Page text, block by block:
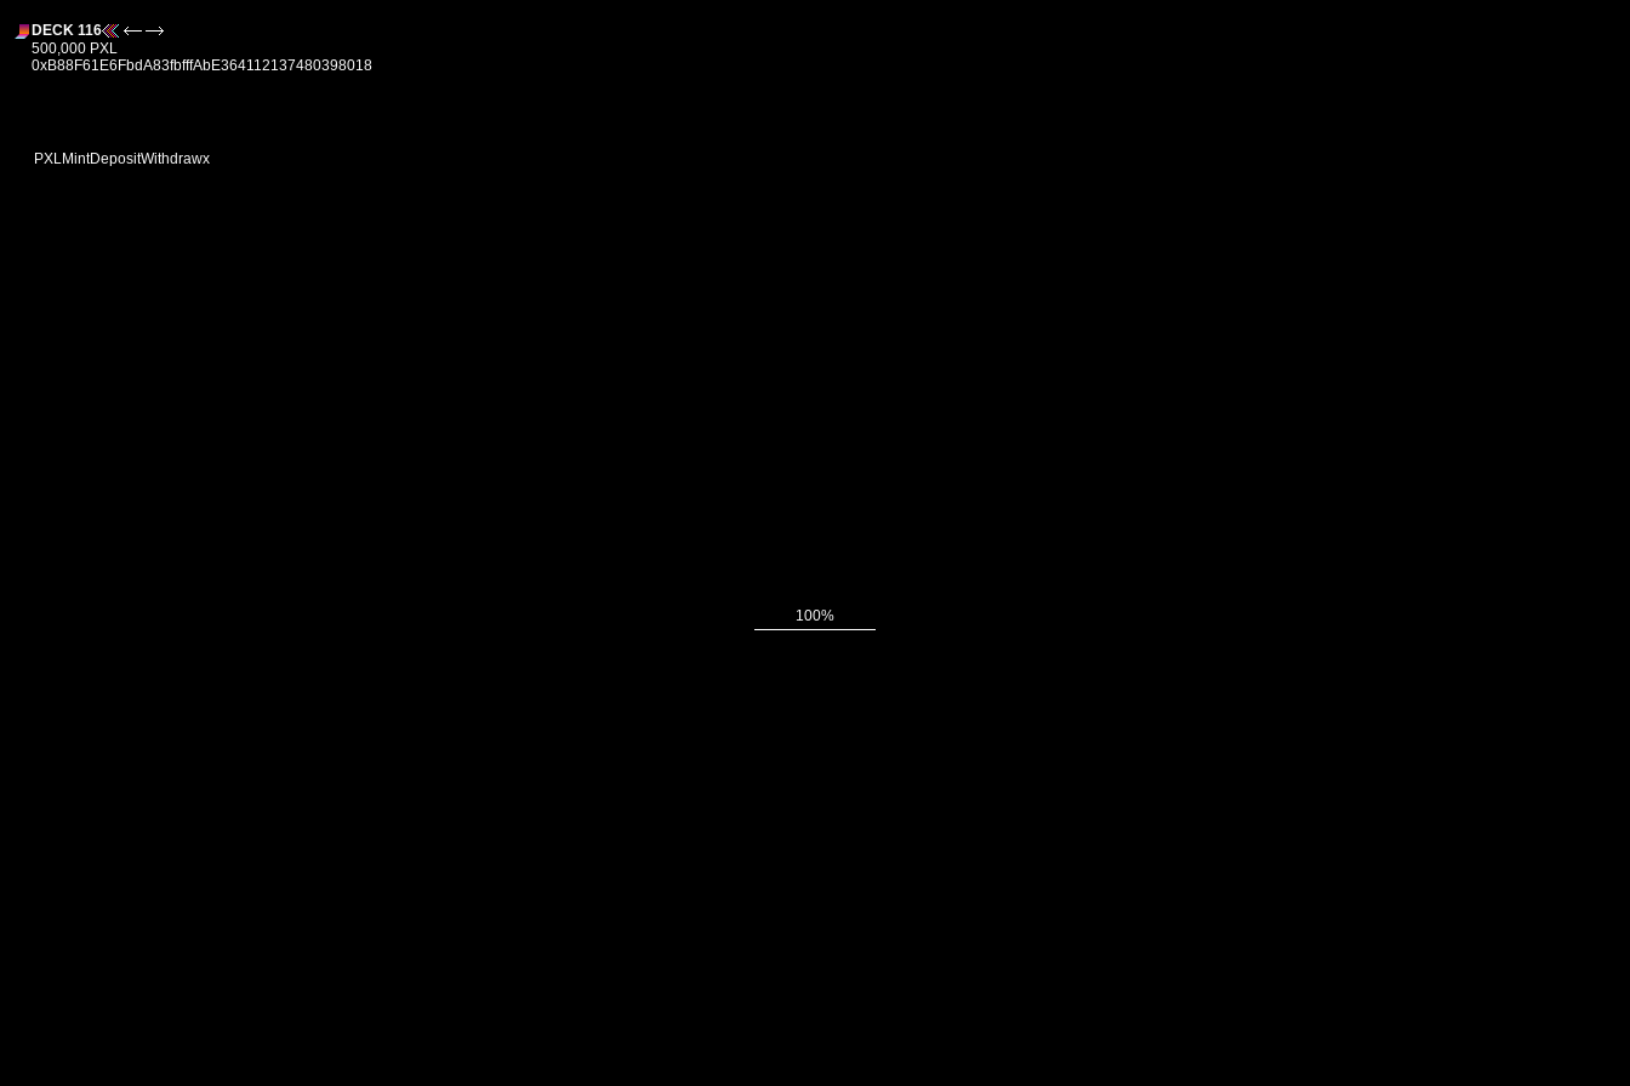
DECK 116
500,000 PXL
0xB88F61E6FbdA83fbfffAbE364112137480398018
PXLMintDepositWithdrawx